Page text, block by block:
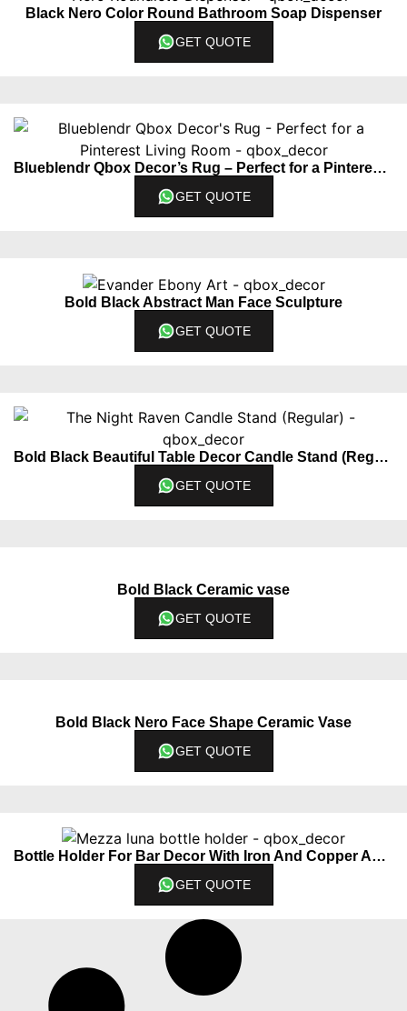
Black Nero Color Round Bathroom Soap Dispenser
GET QUOTE
Blueblendr Qbox Decor’s Rug – Perfect for a Pinterest Living Room
GET QUOTE
Bold Black Abstract Man Face Sculpture
GET QUOTE
Bold Black Beautiful Table Decor Candle Stand (Regular)
GET QUOTE
Bold Black Ceramic vase
GET QUOTE
Bold Black Nero Face Shape Ceramic Vase
GET QUOTE
Bottle Holder For Bar Decor With Iron And Copper Accents
GET QUOTE